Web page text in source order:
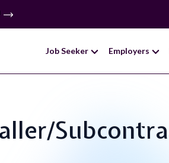
Job Seeker Employers